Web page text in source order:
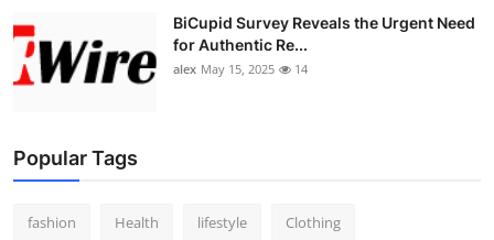
BiCupid Survey Reveals the Urgent Need
for Authentic Re...
alex May 15, 2025 14
Popular Tags
fashion Health lifestyle Clothing